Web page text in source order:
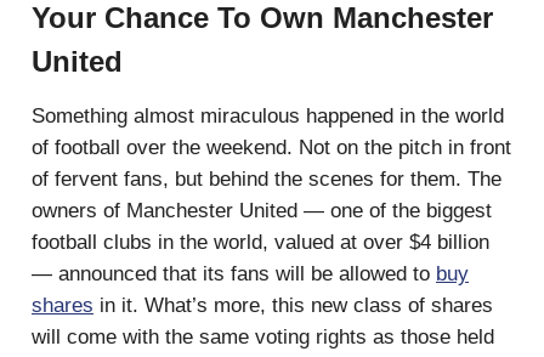
Your Chance To Own Manchester
United
Something almost miraculous happened in the world
of football over the weekend. Not on the pitch in front
of fervent fans, but behind the scenes for them. The
owners of Manchester United — one of the biggest
football clubs in the world, valued at over $4 billion
— announced that its fans will be allowed to buy
shares in it. What’s more, this new class of shares
will come with the same voting rights as those held